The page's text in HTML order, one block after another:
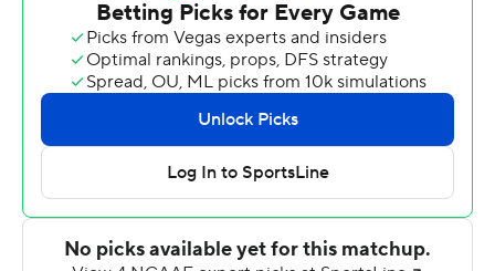
off five Louisville (2-8, 0-7 ACC) errors, rushed for 292
yards and accumulated 518 yards of total offense.
Syracuse finished the season unbeaten in six games in
the Carrier Dome for the fourth time since the building
opened in 1980.
''Those guys definitely put it on us the last couple of
years,'' said Syracuse linebacker Kielan Whitner. ''It was
good to just get out there and kind of avenge what